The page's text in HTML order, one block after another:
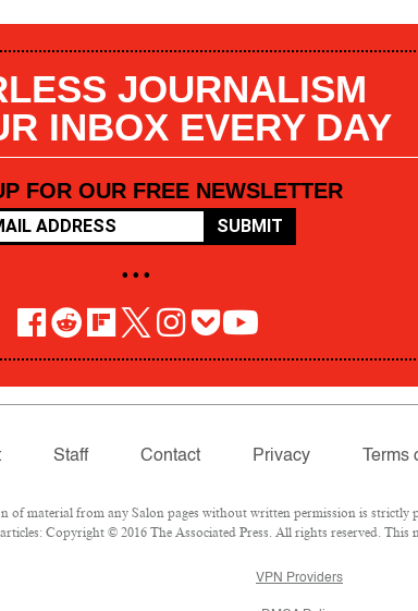
JOURNALISM
INBOX EVERY DAY
FOR OUR FREE NEWSLETTER
SUBMIT
• • •
Staff Contact Privacy Terms
material from any Salon pages without written permission is strictly
Copyright © 2016 The Associated Press. All rights reserved.
VPN Providers